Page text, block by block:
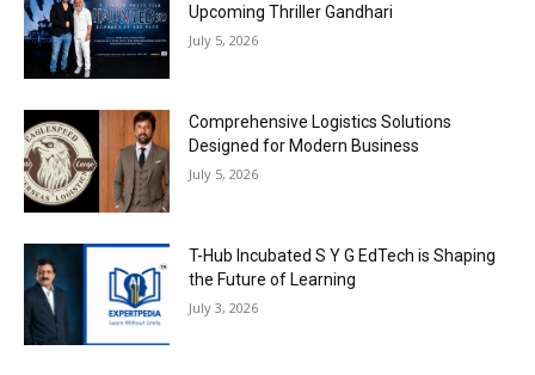
Upcoming Thriller Gandhari
July 5, 2026
Comprehensive Logistics Solutions
Designed for Modern Business
July 5, 2026
T-Hub Incubated S Y G EdTech is Shaping
the Future of Learning
July 3, 2026